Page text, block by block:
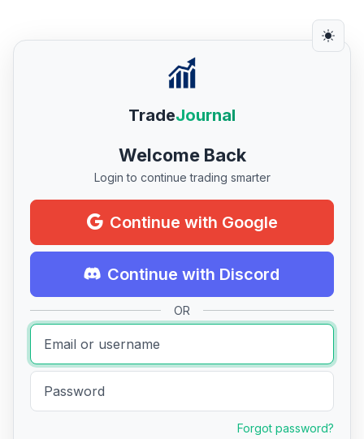
TradeJournal
Welcome Back
Login to continue trading smarter
Continue with Google
Continue with Discord
OR
Forgot password?